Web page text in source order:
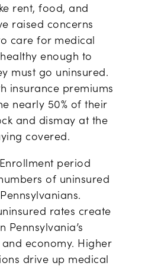
rent, food, and
raised concerns
care for medical
enough to
must go uninsured.
insurance premiums
nearly 50% of their
and dismay at the
covered.
period
of uninsured
rates create
Pennsylvania’s
economy. Higher
drive up medical